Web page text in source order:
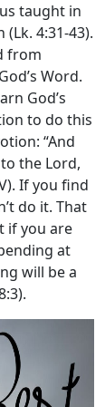
taught in
4:31-43).
from
Word.
God’s
to do this
“And
the Lord,
If you find
do it. That
if you are
at
will be a